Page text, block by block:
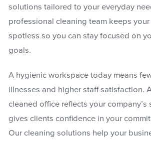
solutions tailored to your everyday
professional cleaning team keeps
spotless so you can stay focused on
goals.
A hygienic workspace today means
illnesses and higher staff satisfaction.
cleaned office reflects your company’s
gives clients confidence in your
Our cleaning solutions help your